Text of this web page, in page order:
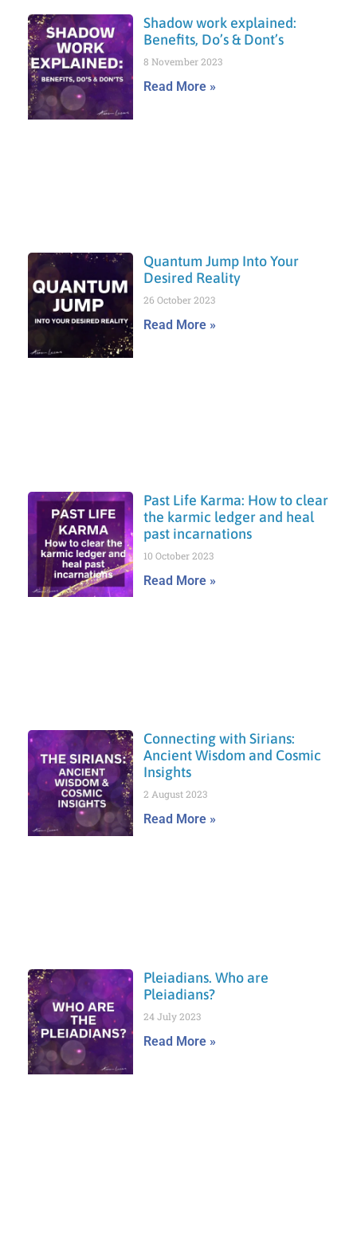
Shadow work explained:
Benefits, Do’s & Dont’s
8 November 2023
Read More »
Quantum Jump Into Your
Desired Reality
26 October 2023
Read More »
Past Life Karma: How to clear
the karmic ledger and heal
past incarnations
10 October 2023
Read More »
Connecting with Sirians:
Ancient Wisdom and Cosmic
Insights
2 August 2023
Read More »
Pleiadians. Who are
Pleiadians?
24 July 2023
Read More »